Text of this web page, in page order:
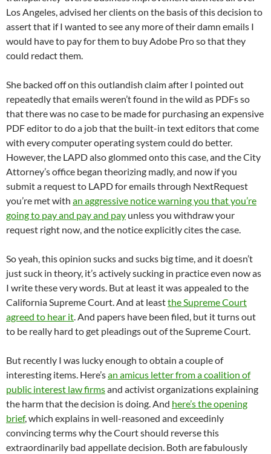
Los Angeles, advised her clients on the basis of this decision to
assert that if I wanted to see any more of their damn emails I
would have to pay for them to buy Adobe Pro so that they
could redact them.
She backed off on this outlandish claim after I pointed out
repeatedly that emails weren’t found in the wild as PDFs so
that there was no case to be made for purchasing an expensive
PDF editor to do a job that the built-in text editors that come
with every computer operating system could do better.
However, the LAPD also glommed onto this case, and the City
Attorney’s office began theorizing madly, and now if you
submit a request to LAPD for emails through NextRequest
you’re met with an aggressive notice warning you that you’re
going to pay and pay and pay unless you withdraw your
request right now, and the notice explicitly cites the case.
So yeah, this opinion sucks and sucks big time, and it doesn’t
just suck in theory, it’s actively sucking in practice even now as
I write these very words. But at least it was appealed to the
California Supreme Court. And at leastthe Supreme Court
agreed to hear it. And papers have been filed, but it turns out
to be really hard to get pleadings out of the Supreme Court.
But recently I was lucky enough to obtain a couple of
interesting items. Here’san amicus letter from a coalition of
public interest law firmsand activist organizations explaining
the harm that the decision is doing. And here’s the opening
brief, which explains in well-reasoned and exceedinly
convincing terms why the Court should reverse this
extraordinarily bad appellate decision. Both are fabulously